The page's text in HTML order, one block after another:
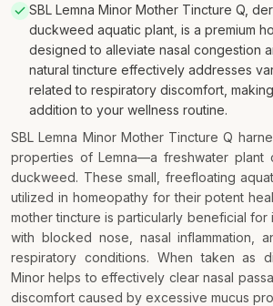
SBL Lemna Minor Mother Tincture Q,
duckweed aquatic plant, is a premium
designed to alleviate nasal congestion
natural tincture effectively addresses
related to respiratory discomfort,
addition to your wellness routine.
SBL Lemna Minor Mother Tincture Q
properties of Lemna—a freshwater plant
duckweed. These small, freefloating
utilized in homeopathy for their potent
mother tincture is particularly beneficial for
with blocked nose, nasal inflammation,
respiratory conditions. When taken as
Minor helps to effectively clear nasal
discomfort caused by excessive mucus